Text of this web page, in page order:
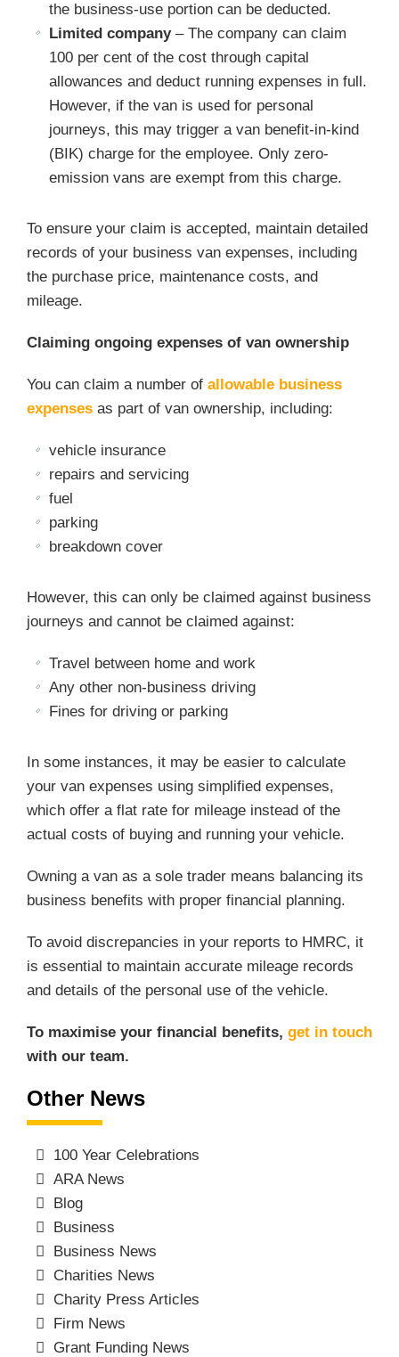
the business-use portion can be deducted.
Limited company– The company can claim
100 per cent of the cost through capital
allowances and deduct running expenses in full.
However, if the van is used for personal
journeys, this may trigger a van benefit-in-kind
(BIK) charge for the employee. Only zero-
emission vans are exempt from this charge.
To ensure your claim is accepted, maintain detailed
records of your business van expenses, including
the purchase price, maintenance costs, and
mileage.
Claiming ongoing expenses of van ownership
You can claim a number of allowable business
expenses as part of van ownership, including:
vehicle insurance
repairs and servicing
fuel
parking
breakdown cover
However, this can only be claimed against business
journeys and cannot be claimed against:
Travel between home and work
Any other non-business driving
Fines for driving or parking
In some instances, it may be easier to calculate
your van expenses using simplified expenses,
which offer a flat rate for mileage instead of the
actual costs of buying and running your vehicle.
Owning a van as a sole trader means balancing its
business benefits with proper financial planning.
To avoid discrepancies in your reports to HMRC, it
is essential to maintain accurate mileage records
and details of the personal use of the vehicle.
To maximise your financial benefits, get in touch
with our team.
Other News
100 Year Celebrations
ARA News
Blog
Business
Business News
Charities News
Charity Press Articles
Firm News
Grant Funding News